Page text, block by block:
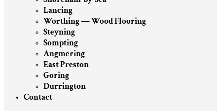
Lancing
Worthing — Wood Flooring
Steyning
Sompting
Angmering
East Preston
Goring
Durrington
Contact